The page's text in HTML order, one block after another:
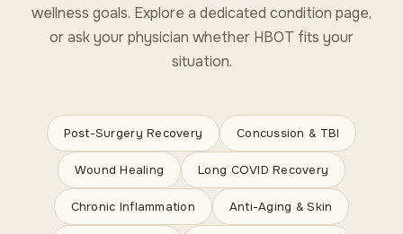
wellness goals. Explore a dedicated condition page,
or ask your physician whether HBOT fits your
situation.
Post-Surgery Recovery Concussion & TBI
Wound Healing Long COVID Recovery
Chronic Inflammation Anti-Aging & Skin